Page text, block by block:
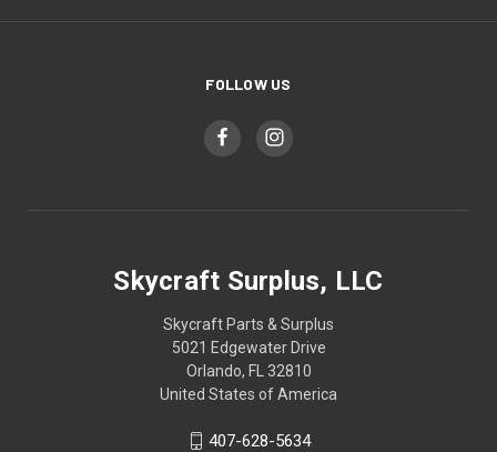
FOLLOW US
Skycraft Surplus, LLC
Skycraft Parts & Surplus
5021 Edgewater Drive
Orlando, FL 32810
United States of America
407-628-5634